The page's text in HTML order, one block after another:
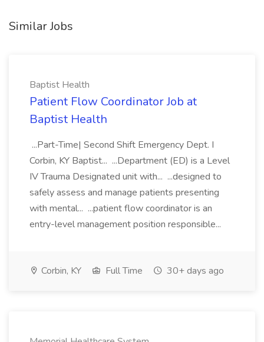
Similar Jobs
Baptist Health
Patient Flow Coordinator Job at
Baptist Health
...Part-Time| Second Shift Emergency Dept. I
Corbin, KY Baptist... ...Department (ED) is a Level
IV Trauma Designated unit with... ...designed to
safely assess and manage patients presenting
with mental... ...patient flow coordinator is an
entry-level management position responsible...
Corbin, KY Full Time 30+ days ago